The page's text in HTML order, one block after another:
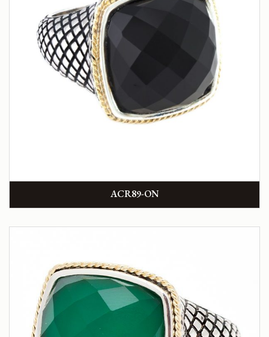
ACR89-ON